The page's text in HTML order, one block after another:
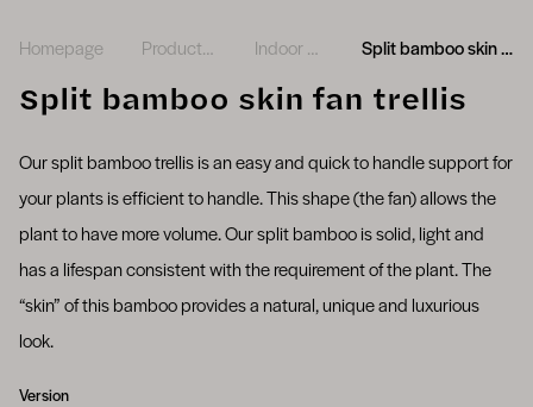
Homepage Product range Indoor plants Split bamboo skin fan trellis
Split bamboo skin fan trellis
Our split bamboo trellis is an easy and quick to handle support for
your plants is efficient to handle. This shape (the fan) allows the
plant to have more volume. Our split bamboo is solid, light and
has a lifespan consistent with the requirement of the plant. The
“skin” of this bamboo provides a natural, unique and luxurious
look.
Version